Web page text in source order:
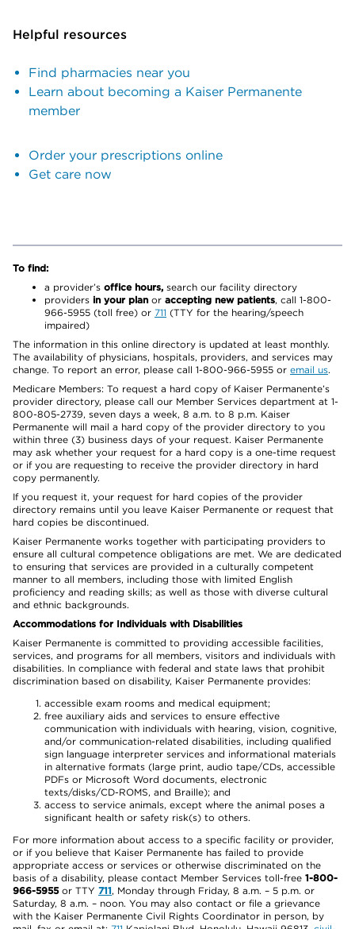
Helpful resources
Find pharmacies near you
Learn about becoming a Kaiser Permanente
member
Order your prescriptions online
Get care now
To find:
a provider’s office hours, search our facility directory
providers in your plan or accepting new patients, call 1-800-
966-5955 (toll free) or 711 (TTY for the hearing/speech
impaired)
The information in this online directory is updated at least monthly.
The availability of physicians, hospitals, providers, and services may
change. To report an error, please call 1-800-966-5955 or email us.
Medicare Members: To request a hard copy of Kaiser Permanente’s
provider directory, please call our Member Services department at 1-
800-805-2739, seven days a week, 8 a.m. to 8 p.m. Kaiser
Permanente will mail a hard copy of the provider directory to you
within three (3) business days of your request. Kaiser Permanente
may ask whether your request for a hard copy is a one-time request
or if you are requesting to receive the provider directory in hard
copy permanently.
If you request it, your request for hard copies of the provider
directory remains until you leave Kaiser Permanente or request that
hard copies be discontinued.
Kaiser Permanente works together with participating providers to
ensure all cultural competence obligations are met. We are dedicated
to ensuring that services are provided in a culturally competent
manner to all members, including those with limited English
proficiency and reading skills; as well as those with diverse cultural
and ethnic backgrounds.
Accommodations for Individuals with Disabilities
Kaiser Permanente is committed to providing accessible facilities,
services, and programs for all members, visitors and individuals with
disabilities. In compliance with federal and state laws that prohibit
discrimination based on disability, Kaiser Permanente provides:
accessible exam rooms and medical equipment;
free auxiliary aids and services to ensure effective
communication with individuals with hearing, vision, cognitive,
and/or communication-related disabilities, including qualified
sign language interpreter services and informational materials
in alternative formats (large print, audio tape/CDs, accessible
PDFs or Microsoft Word documents, electronic
texts/disks/CD-ROMS, and Braille); and
access to service animals, except where the animal poses a
significant health or safety risk(s) to others.
For more information about access to a specific facility or provider,
or if you believe that Kaiser Permanente has failed to provide
appropriate access or services or otherwise discriminated on the
basis of a disability, please contact Member Services toll-free 1-800-
966-5955or TTY 711, Monday through Friday, 8 a.m. – 5 p.m. or
Saturday, 8 a.m. – noon. You may also contact or file a grievance
with the Kaiser Permanente Civil Rights Coordinator in person, by